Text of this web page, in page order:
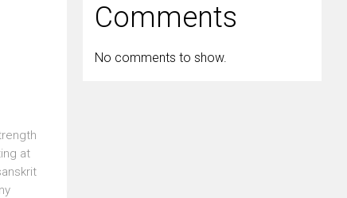
at
Comments
No comments to show.